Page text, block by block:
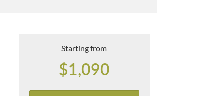
Starting from
$1,090